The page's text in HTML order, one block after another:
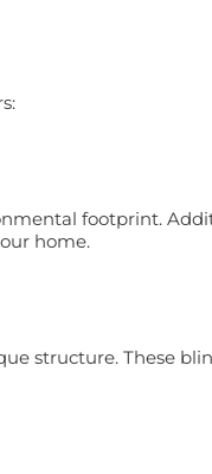
footprint.
home.
structure. These